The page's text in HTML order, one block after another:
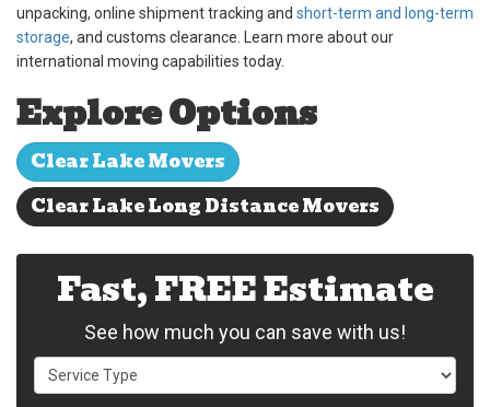
unpacking, online shipment tracking and short-term and long-term
storage, and customs clearance. Learn more about our
international moving capabilities today.
Explore Options
Clear Lake Movers
Clear Lake Long Distance Movers
Fast, FREE Estimate
See how much you can save with us!
Service Type